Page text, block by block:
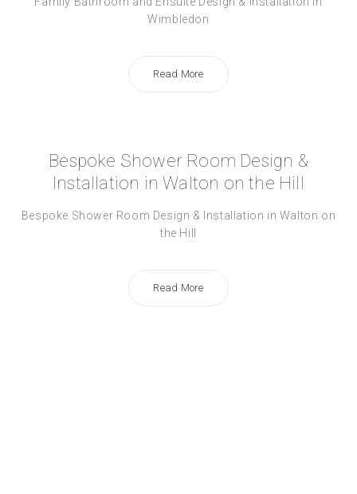
Wimbledon
Read More
Bespoke Shower Room Design &
Installation in Walton on the Hill
Bespoke Shower Room Design & Installation in Walton on
the Hill
Read More